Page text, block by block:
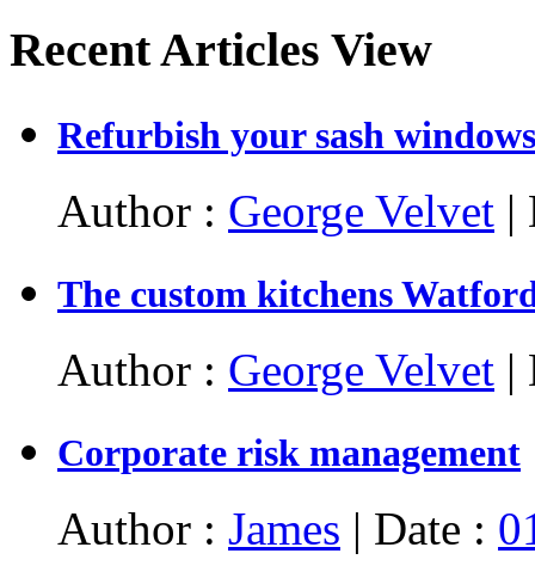
Recent Articles View
Refurbish your sash
Author : George Velvet |
The custom kitchens
Author : George Velvet |
Corporate risk management
Author : James | Date :